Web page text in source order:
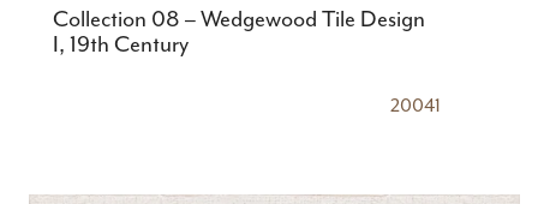
Collection 08 – Wedgewood Tile Design
I, 19th Century
20041